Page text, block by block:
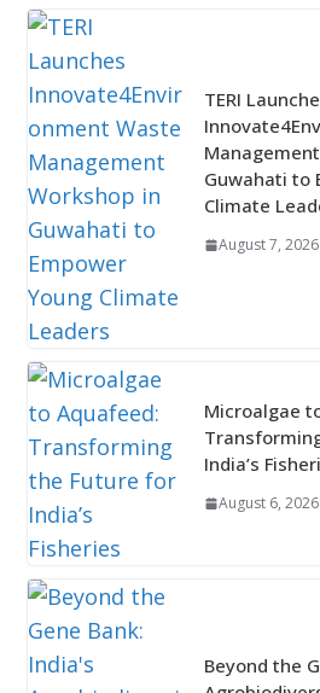
TERI
Guwahati to
Climate
August 7, 2026
Microalgae
India’s
August 6, 2026
Beyond the